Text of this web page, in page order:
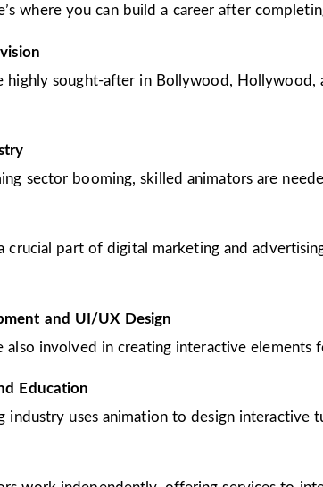
where you can build a career after
highly sought-after in Bollywood, Hollywood,
sector booming, skilled animators are
crucial part of digital marketing and
and UI/UX Design
also involved in creating interactive elements
Education
industry uses animation to design interactive